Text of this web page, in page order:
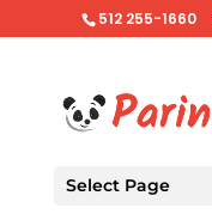
512 255-1660
Select Page